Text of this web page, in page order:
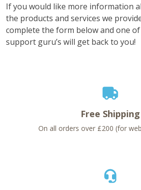
If you would like more information
the products and services we
complete the form below and one
support guru’s will get back to you!
Free Shipping
On all orders over £200 (for